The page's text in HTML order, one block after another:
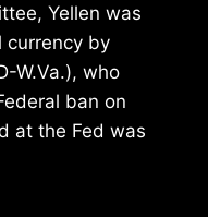
Yellen was
currency by
W.Va.), who
ban on
at the Fed was